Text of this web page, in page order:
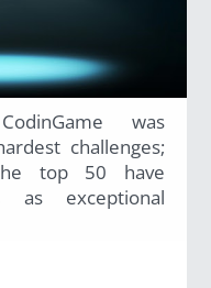
was
challenges;
top 50 have
as exceptional